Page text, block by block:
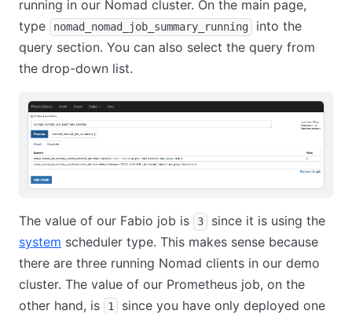
running in our Nomad cluster. On the main page,
type
nomad_nomad_job_summary_running
into the
query section. You can also select the query from
the drop-down list.
The value of our Fabio job is 3
since it is using the
system scheduler type. This makes sense because
there are three running Nomad clients in our demo
cluster. The value of our Prometheus job, on the
other hand, is
1 since you have only deployed one